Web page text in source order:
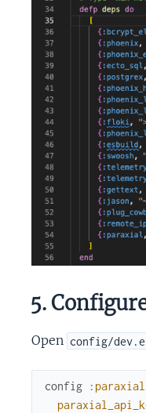
5.
Open config/
config :paraxial